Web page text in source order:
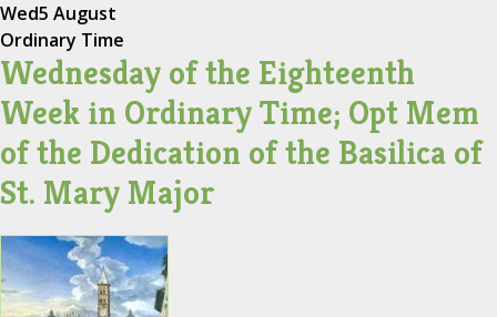
Wed5 August
Ordinary Time
Wednesday of the Eighteenth
Week in Ordinary Time; Opt Mem
of the Dedication of the Basilica of
St. Mary Major